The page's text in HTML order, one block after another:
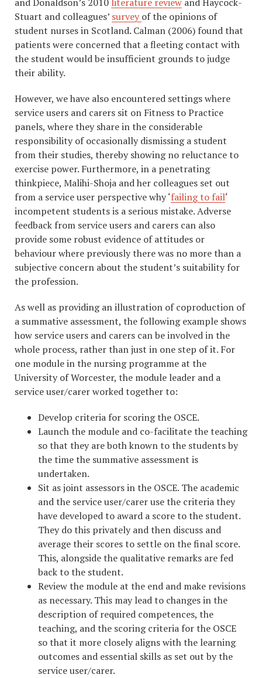
Stuart and colleagues’ survey of the opinions of
student nurses in Scotland. Calman (2006) found that
patients were concerned that a fleeting contact with
the student would be insufficient grounds to judge
their ability.
However, we have also encountered settings where
service users and carers sit on Fitness to Practice
panels, where they share in the considerable
responsibility of occasionally dismissing a student
from their studies, thereby showing no reluctance to
exercise power. Furthermore, in a penetrating
thinkpiece, Malihi-Shoja and her colleagues set out
from a service user perspective why ‘failing to fail‘
incompetent students is a serious mistake. Adverse
feedback from service users and carers can also
provide some robust evidence of attitudes or
behaviour where previously there was no more than a
subjective concern about the student’s suitability for
the profession.
As well as providing an illustration of coproduction of
a summative assessment, the following example shows
how service users and carers can be involved in the
whole process, rather than just in one step of it. For
one module in the nursing programme at the
University of Worcester, the module leader and a
service user/carer worked together to:
Develop criteria for scoring the OSCE.
Launch the module and co-facilitate the teaching
so that they are both known to the students by
the time the summative assessment is
undertaken.
Sit as joint assessors in the OSCE. The academic
and the service user/carer use the criteria they
have developed to award a score to the student.
They do this privately and then discuss and
average their scores to settle on the final score.
This, alongside the qualitative remarks are fed
back to the student.
Review the module at the end and make revisions
as necessary. This may lead to changes in the
description of required competences, the
teaching, and the scoring criteria for the OSCE
so that it more closely aligns with the learning
outcomes and essential skills as set out by the
service user/carer.